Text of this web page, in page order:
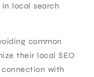
local search
common
their local SEO
with